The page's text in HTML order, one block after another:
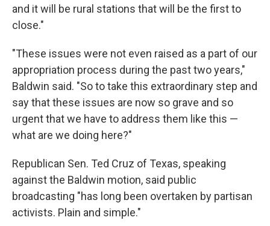
and it will be rural stations that will be the first to
close."
"These issues were not even raised as a part of our
appropriation process during the past two years,"
Baldwin said. "So to take this extraordinary step and
say that these issues are now so grave and so
urgent that we have to address them like this —
what are we doing here?"
Republican Sen. Ted Cruz of Texas, speaking
against the Baldwin motion, said public
broadcasting "has long been overtaken by partisan
activists. Plain and simple."